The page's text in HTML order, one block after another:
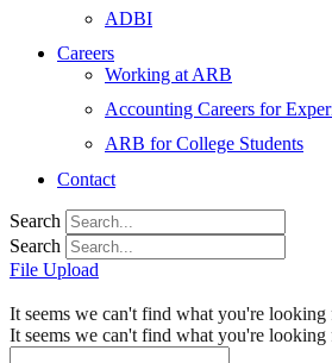
ADBI
Careers
Working at ARB
Accounting Careers for
ARB for College Students
Contact
Search
Search
File Upload
It seems we can't find what you're looking
It seems we can't find what you're looking